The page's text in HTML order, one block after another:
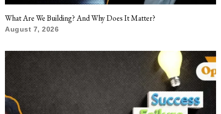
What Are We Building? And Why Does It Matter?
August 7, 2026